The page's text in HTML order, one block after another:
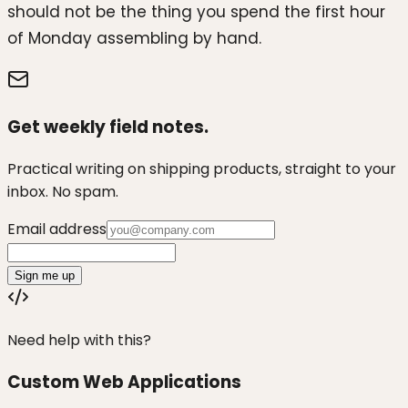
should not be the thing you spend the first hour
of Monday assembling by hand.
Get weekly field notes.
Practical writing on shipping products, straight to your
inbox. No spam.
Email address
Sign me up
Need help with this?
Custom Web Applications